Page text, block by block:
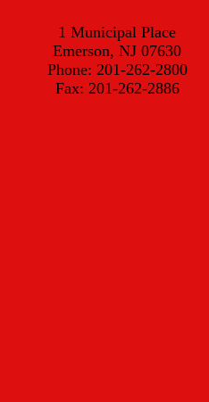
1 Municipal Place
Emerson, NJ 07630
Phone: 201-262-2800
Fax: 201-262-2886